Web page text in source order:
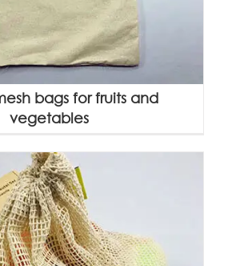
bags for fruits and
vegetables